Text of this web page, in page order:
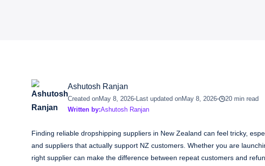
Ashutosh Ranjan
Created onMay 8, 2026 Last updated onMay 8, 2026
20 min read
Written by:Ashutosh Ranjan
Finding reliable dropshipping suppliers in New Zealand can feel tricky,
and suppliers that actually support NZ customers. Whether you are
right supplier can make the difference between repeat customers and